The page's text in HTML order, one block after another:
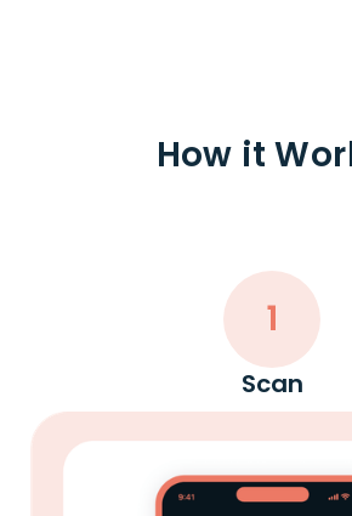
How it
1
Scan